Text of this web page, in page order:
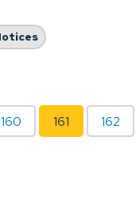
160 161 162